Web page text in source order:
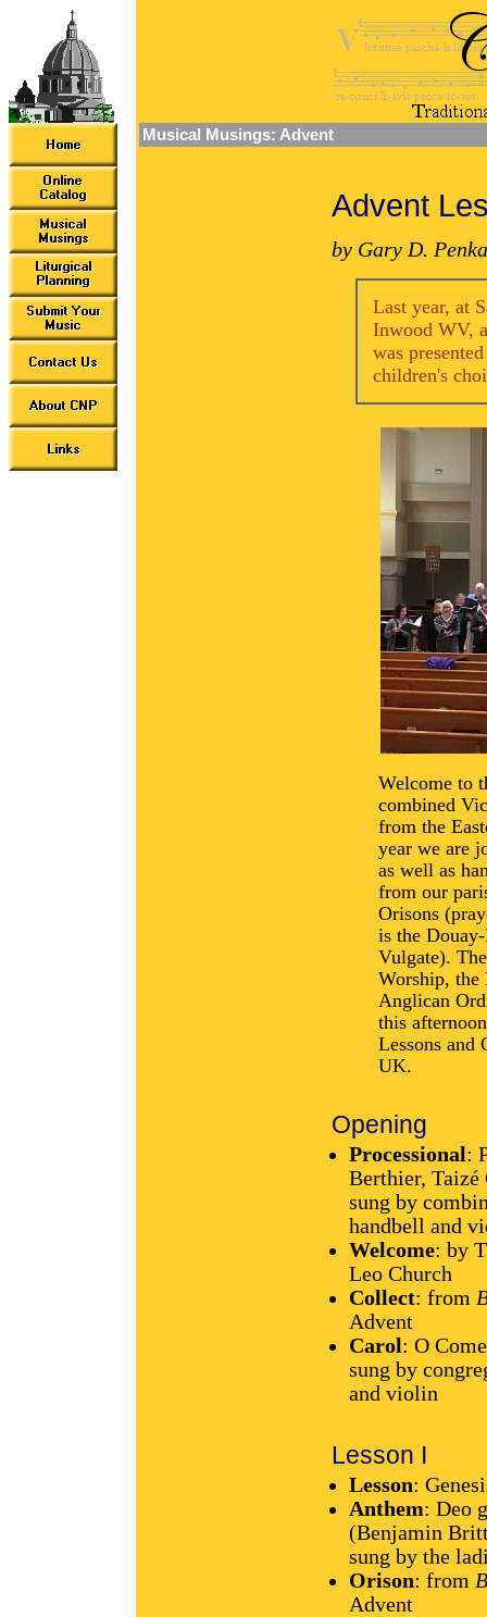
Musical Musings: Advent
Advent
by Gary D.
Last year, at
Inwood WV,
was
children's
Welcome to
combined
from the
year we are
as well as
from our
Orisons
is the
Vulgate).
Worship, the
Anglican
this
Lessons and
UK.
Opening
Processional:
Berthier,
sung by
handbell and
Welcome: by
Leo Church
Collect: from
Advent
Carol: O
sung by
and violin
Lesson I
Lesson:
Anthem: Deo
(Benjamin
sung by the
Orison: from
Advent